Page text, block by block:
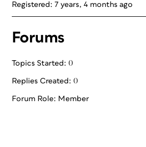
Registered: 7 years, 4 months ago
Forums
Topics Started: 0
Replies Created: 0
Forum Role: Member